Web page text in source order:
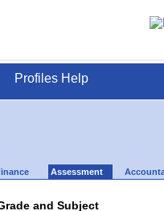
Profiles Help
Assessment
and Subject